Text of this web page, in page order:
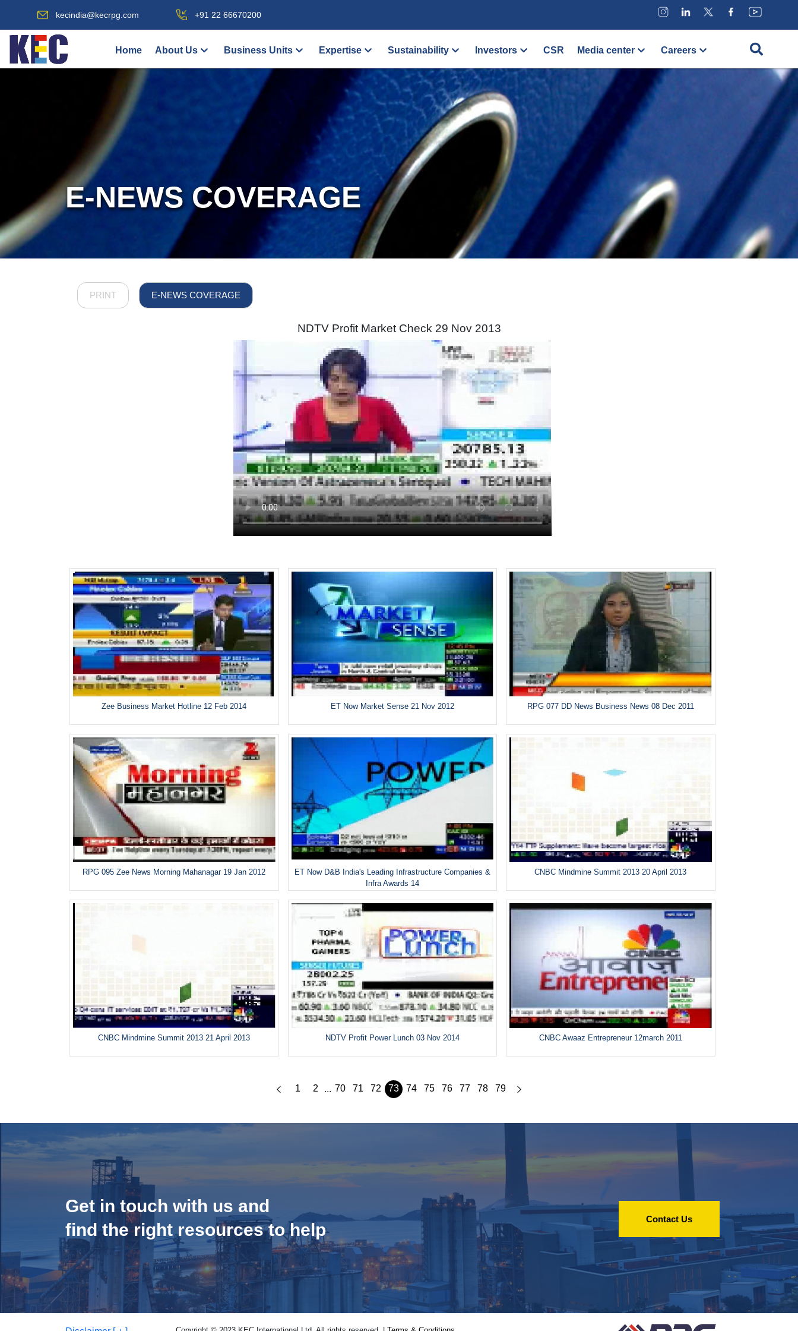
kecindia@kecrpg.com +91 22 66670200
Home About Us Business Units Expertise Sustainability Investors CSR Media center Careers
E-NEWS COVERAGE
PRINT E-NEWS COVERAGE
NDTV Profit Market Check 29 Nov 2013
Zee Business Market Hotline 12 Feb 2014 ET Now Market Sense 21 Nov 2012 RPG 077 DD News Business News 08 Dec 2011
RPG 095 Zee News Morning Mahanagar 19 Jan 2012
ET Now D&B India's Leading Infrastructure Companies &
Infra Awards 14
CNBC Mindmine Summit 2013 20 April 2013
CNBC Mindmine Summit 2013 21 April 2013 NDTV Profit Power Lunch 03 Nov 2014 CNBC Awaaz Entrepreneur 12march 2011
1 2 ... 70 71 72 73 74 75 76 77 78 79
Get in touch with us and
find the right resources to help
Contact Us